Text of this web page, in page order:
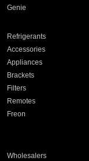
Genie
Refrigerants
Accessories
Appliances
Brackets
Filters
Remotes
Freon
Wholesalers